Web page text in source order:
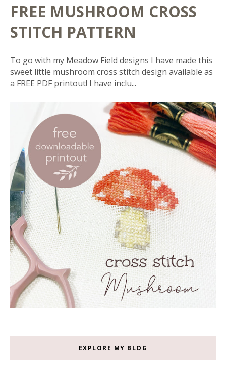
FREE MUSHROOM CROSS
STITCH PATTERN
To go with my Meadow Field designs I have made this
sweet little mushroom cross stitch design available as
a FREE PDF printout! I have inclu...
EXPLORE MY BLOG